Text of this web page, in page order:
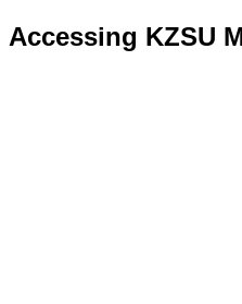
Accessing KZSU